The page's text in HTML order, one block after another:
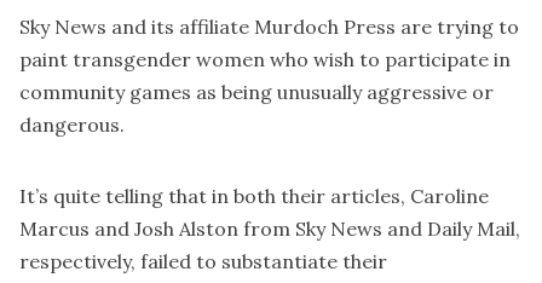
Sky News and its affiliate Murdoch Press are trying to
paint transgender women who wish to participate in
community games as being unusually aggressive or
dangerous.
It’s quite telling that in both their articles, Caroline
Marcus and Josh Alston from Sky News and Daily Mail,
respectively, failed to substantiate their